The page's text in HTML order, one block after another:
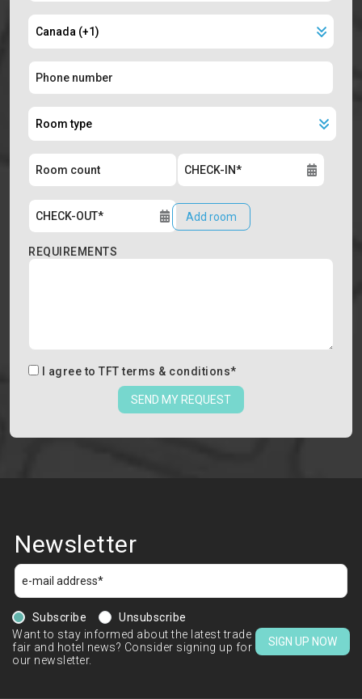
Add room
REQUIREMENTS
I agree to TFT terms & conditions*
SEND MY REQUEST
Newsletter
Subscribe
Unsubscribe
Want to stay informed about the latest trade
fair and hotel news? Consider signing up for
our newsletter.
SIGN UP NOW